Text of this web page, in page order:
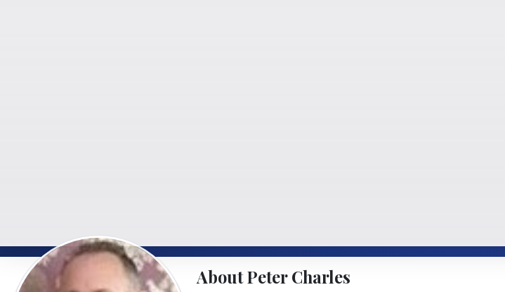
About Peter Charles